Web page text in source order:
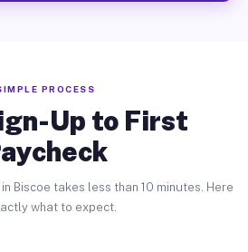
PROCESS
Up to First
Biscoe takes less than 10 minutes. Here
what to expect.